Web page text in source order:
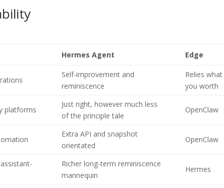
Hermes Agent Edge
Self-improvement and
reminiscence
Relies what
you worth
platforms
Just right, however much less
of the principle tale
OpenClaw
Extra API and snapshot
orientated
OpenClaw
Richer long-term reminiscence
mannequin
Hermes